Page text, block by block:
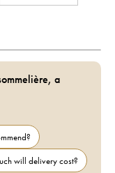
a
will delivery cost?